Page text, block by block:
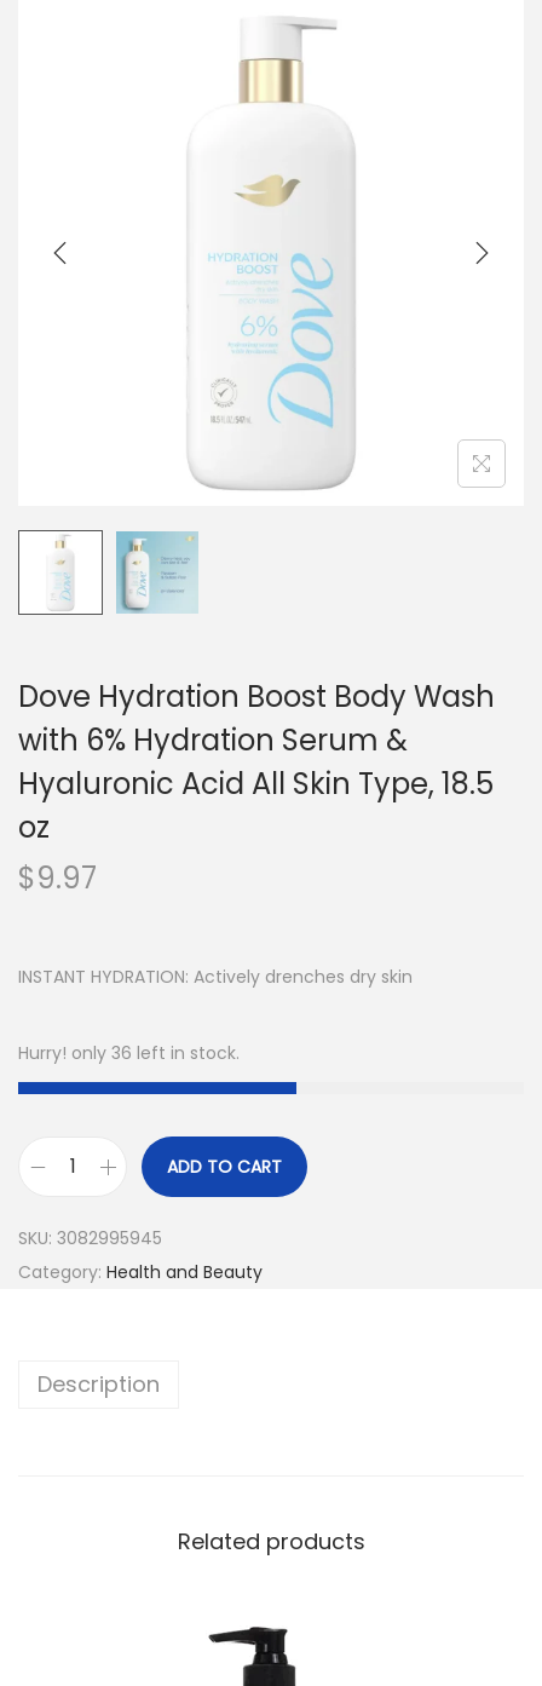
Dove Hydration Boost Body Wash
with 6% Hydration Serum &
Hyaluronic Acid All Skin Type, 18.5
oz
$9.97
INSTANT HYDRATION: Actively drenches dry skin
Hurry! only 36 left in stock.
ADD TO CART
SKU: 3082995945
Category: Health and Beauty
Description
Related products